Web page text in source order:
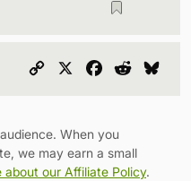
Copy
Facebook
Reddit
When you
we may earn a small
about our Affiliate Policy.